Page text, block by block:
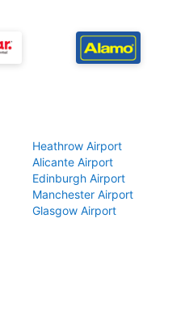
Heathrow Airport
Alicante Airport
Edinburgh Airport
Manchester Airport
Glasgow Airport